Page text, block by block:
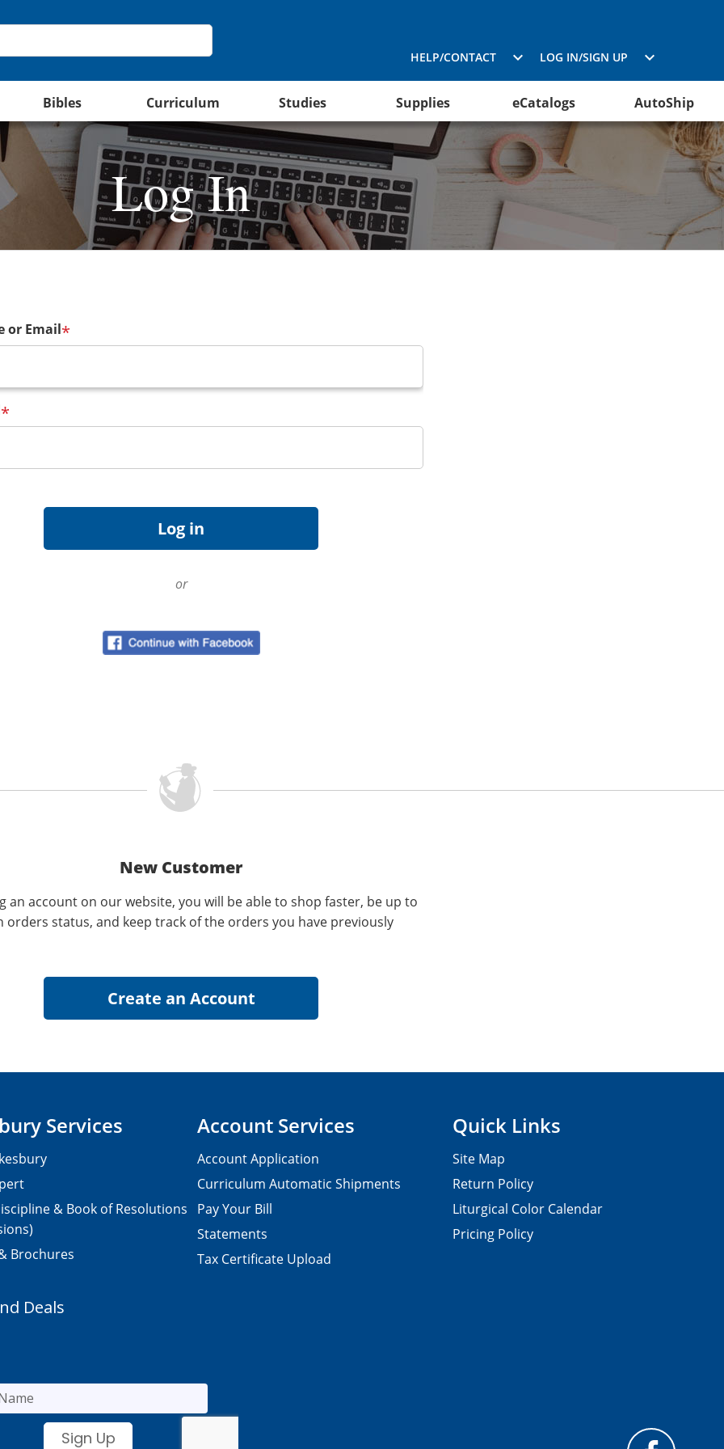
HELP/CONTACT LOG IN/SIGN UP
Bibles Curriculum Studies Supplies eCatalogs AutoShip
Log In
or Email*
*
or
New Customer
an account on our website, you will be able to shop faster, be up to
orders status, and keep track of the orders you have previously
Services
& Book of Resolutions
Brochures
Account Services
Account Application
Curriculum Automatic Shipments
Pay Your Bill
Statements
Tax Certificate Upload
Quick Links
Site Map
Return Policy
Liturgical Color Calendar
Pricing Policy